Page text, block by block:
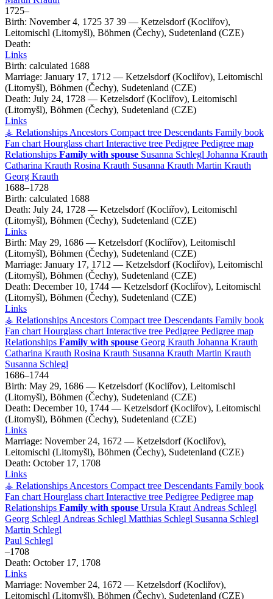
1725–
Birth: November 4, 1725 37 39 — Ketzelsdorf (Kocliřov),
Leitomischl (Litomyšl), Böhmen (Čechy), Sudetenland (CZE)
Death:
Links
Birth: calculated 1688
Marriage: January 17, 1712 — Ketzelsdorf (Kocliřov), Leitomischl
(Litomyšl), Böhmen (Čechy), Sudetenland (CZE)
Death: July 24, 1728 — Ketzelsdorf (Kocliřov), Leitomischl
(Litomyšl), Böhmen (Čechy), Sudetenland (CZE)
Links
⚶ Relationships Ancestors Compact tree Descendants Family book
Fan chart Hourglass chart Interactive tree Pedigree Pedigree map
Relationships Family with spouse Susanna Schlegl Johanna Krauth
Catharina Krauth Rosina Krauth Susanna Krauth Martin Krauth
Georg Krauth
1688–1728
Birth: calculated 1688
Death: July 24, 1728 — Ketzelsdorf (Kocliřov), Leitomischl
(Litomyšl), Böhmen (Čechy), Sudetenland (CZE)
Links
Birth: May 29, 1686 — Ketzelsdorf (Kocliřov), Leitomischl
(Litomyšl), Böhmen (Čechy), Sudetenland (CZE)
Marriage: January 17, 1712 — Ketzelsdorf (Kocliřov), Leitomischl
(Litomyšl), Böhmen (Čechy), Sudetenland (CZE)
Death: December 10, 1744 — Ketzelsdorf (Kocliřov), Leitomischl
(Litomyšl), Böhmen (Čechy), Sudetenland (CZE)
Links
⚶ Relationships Ancestors Compact tree Descendants Family book
Fan chart Hourglass chart Interactive tree Pedigree Pedigree map
Relationships Family with spouse Georg Krauth Johanna Krauth
Catharina Krauth Rosina Krauth Susanna Krauth Martin Krauth
Susanna Schlegl
1686–1744
Birth: May 29, 1686 — Ketzelsdorf (Kocliřov), Leitomischl
(Litomyšl), Böhmen (Čechy), Sudetenland (CZE)
Death: December 10, 1744 — Ketzelsdorf (Kocliřov), Leitomischl
(Litomyšl), Böhmen (Čechy), Sudetenland (CZE)
Links
Marriage: November 24, 1672 — Ketzelsdorf (Kocliřov),
Leitomischl (Litomyšl), Böhmen (Čechy), Sudetenland (CZE)
Death: October 17, 1708
Links
⚶ Relationships Ancestors Compact tree Descendants Family book
Fan chart Hourglass chart Interactive tree Pedigree Pedigree map
Relationships Family with spouse Ursula Kraut Andreas Schlegl
Georg Schlegl Andreas Schlegl Matthias Schlegl Susanna Schlegl
Martin Schlegl
Paul Schlegl
–1708
Death: October 17, 1708
Links
Marriage: November 24, 1672 — Ketzelsdorf (Kocliřov),
Leitomischl (Litomyšl), Böhmen (Čechy), Sudetenland (CZE)